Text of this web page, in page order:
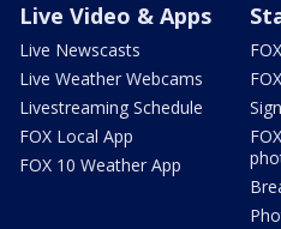
Live Video & Apps
Live Newscasts
Live Weather Webcams
Livestreaming Schedule
FOX Local App
FOX 10 Weather App